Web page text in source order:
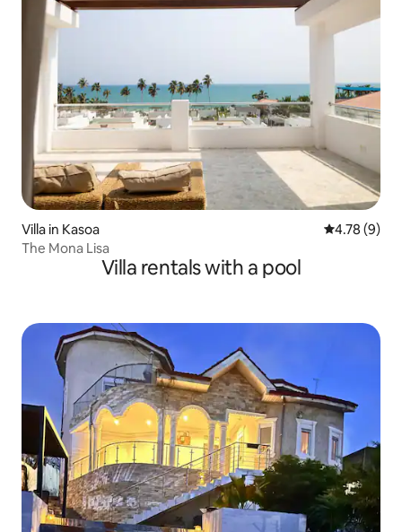
Villa in Kasoa 4.78 out of
4.78 (9)
The Mona Lisa
Villa rentals with a pool